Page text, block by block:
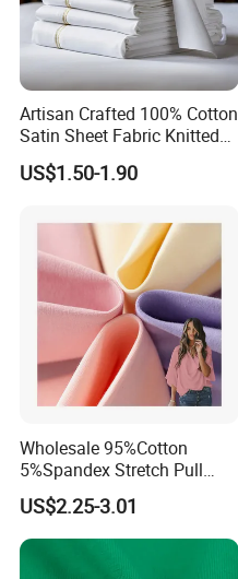
Artisan Crafted 100% Cotton
Satin Sheet Fabric Knitted
Organic Print for Unique or
Hotel Decor
US$1.50-1.90
Wholesale 95%Cotton
5%Spandex Stretch Pull
Frame Jersey 40s Combed
Cotton Fabric
US$2.25-3.01